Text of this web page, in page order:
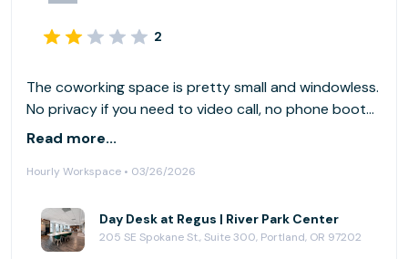
2
The coworking space is pretty small and windowless.
No privacy if you need to video call, no phone booths
available. I had to leave because I needed to take a
Read more...
Hourly Workspace • 03/26/2026
Day Desk at Regus | River Park Center
205 SE Spokane St., Suite 300, Portland, OR 97202